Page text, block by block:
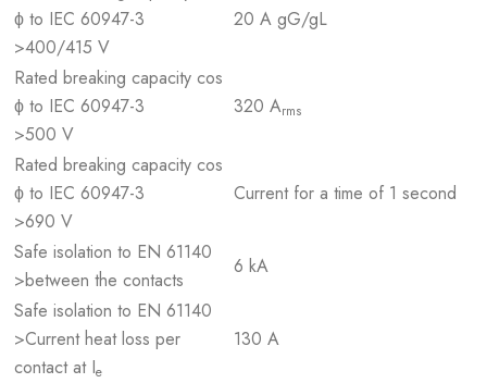
ϕ to IEC 60947-3
>400/415 V
20 A gG/gL
Rated breaking capacity cos
ϕ to IEC 60947-3
>500 V
320 Arms
Rated breaking capacity cos
ϕ to IEC 60947-3
>690 V
Current for a time of 1 second
Safe isolation to EN 61140
>between the contacts
6 kA
Safe isolation to EN 61140
>Current heat loss per
contact at Ie
130 A